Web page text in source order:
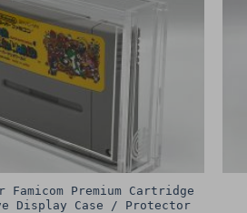
Famicom Premium Cartridge
Display Case / Protector